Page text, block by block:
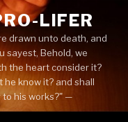
LIFER
drawn unto death, and
sayest, Behold, we
the heart consider it?
know it? and shall
to his works?" —